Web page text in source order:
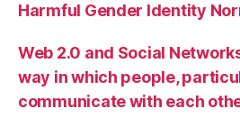
Harmful Gender Identity
Web 2.0 and Social
way in which people,
communicate with each